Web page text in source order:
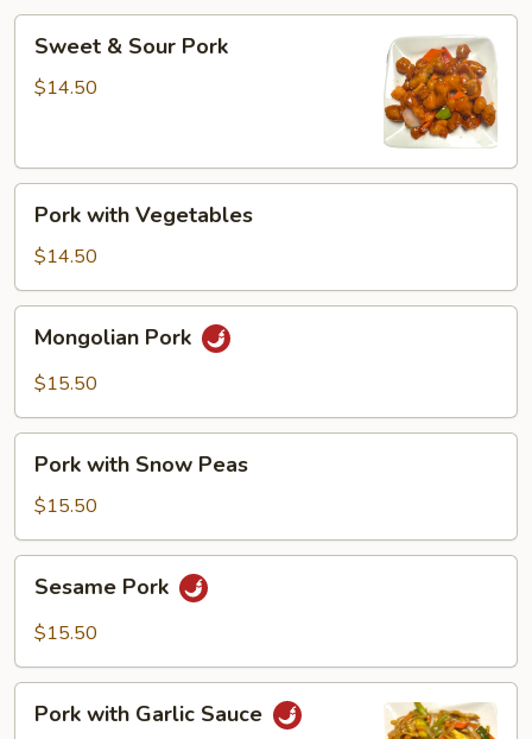
Sour
Sweet & Sour Pork
$14.50
with
Vegetables
Pork with Vegetables
$14.50
Pork
Mongolian Pork
$15.50
with
Snow
Peas
Pork with Snow Peas
$15.50
Pork
Sesame Pork
$15.50
withPork with Garlic Sauce